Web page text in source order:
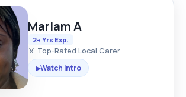
Mariam A
2+ Yrs Exp.
🏅 Top-Rated Local Carer
▶Watch Intro